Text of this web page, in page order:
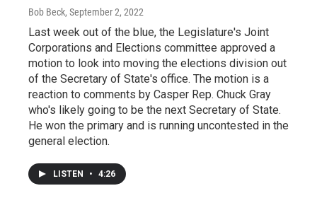
Bob Beck, September 2, 2022
Last week out of the blue, the Legislature's Joint
Corporations and Elections committee approved a
motion to look into moving the elections division out
of the Secretary of State's office. The motion is a
reaction to comments by Casper Rep. Chuck Gray
who's likely going to be the next Secretary of State.
He won the primary and is running uncontested in the
general election.
LISTEN • 4:26